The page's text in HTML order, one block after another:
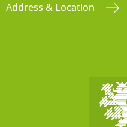
Address & Location